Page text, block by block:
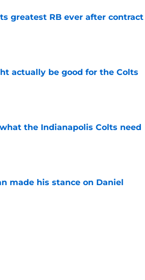
greatest RB ever after contract
actually be good for the Colts
the Indianapolis Colts need
made his stance on Daniel